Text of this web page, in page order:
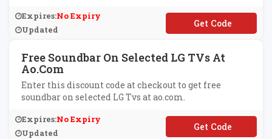
Expires:No Expiry
Updated
**ko10
Free Soundbar On Selected LG TVs At
Ao.com
Enter this discount code at checkout to get free
soundbar on selected LG Tvs at ao.com.
Expires:No Expiry
Updated
**SOUND